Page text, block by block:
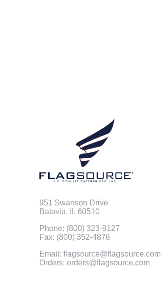
951 Swanson Drive
Batavia, IL 60510
Phone: (800) 323-9127
Fax: (800) 352-4876
Email: flagsource@flagsource.com
Orders: orders@flagsource.com